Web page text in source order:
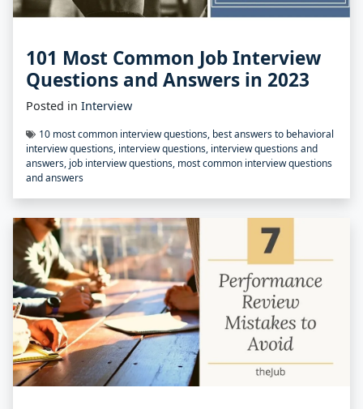
101 Most Common Job Interview
Questions and Answers in 2023
Posted in Interview
10 most common interview questions, best answers to behavioral
interview questions, interview questions, interview questions and
answers, job interview questions, most common interview questions
and answers